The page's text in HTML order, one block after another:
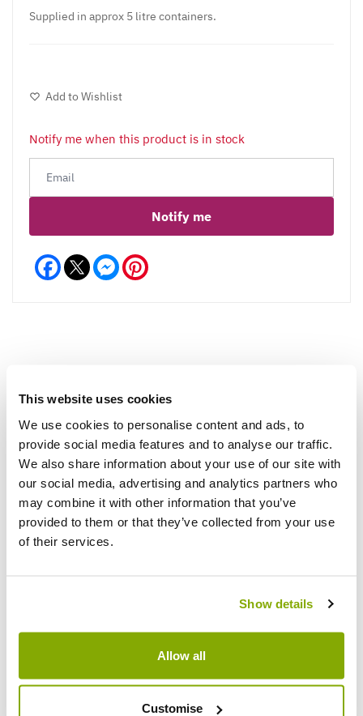
This website uses cookies
We use cookies to personalise content and ads, to
provide social media features and to analyse our traffic.
We also share information about your use of our site with
our social media, advertising and analytics partners who
may combine it with other information that you’ve
provided to them or that they’ve collected from your use
of their services.
Show details
Allow all
Customise
Supplied in approx 5 litre containers.
Add to Wishlist
Notify me when this product is in stock
Notify me
Facebook Messenger
Write a Review
Better quality plants at a lower price